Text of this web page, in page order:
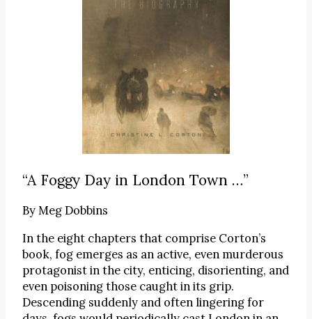
“A Foggy Day in London Town …”
ByMeg Dobbins
In the eight chapters that comprise Corton’s
book, fog emerges as an active, even murderous
protagonist in the city, enticing, disorienting, and
even poisoning those caught in its grip.
Descending suddenly and often lingering for